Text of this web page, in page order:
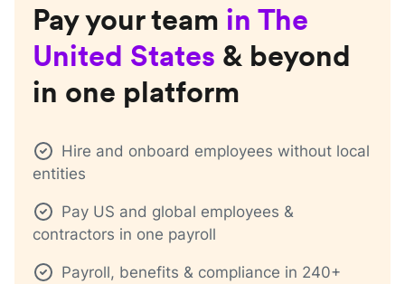
Pay your team in The
United States & beyond
in one platform
Hire and onboard employees without local
entities
Pay US and global employees &
contractors in one payroll
Payroll, benefits & compliance in 240+